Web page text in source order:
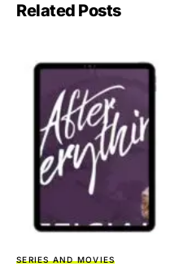
Related Posts
SERIES AND MOVIES